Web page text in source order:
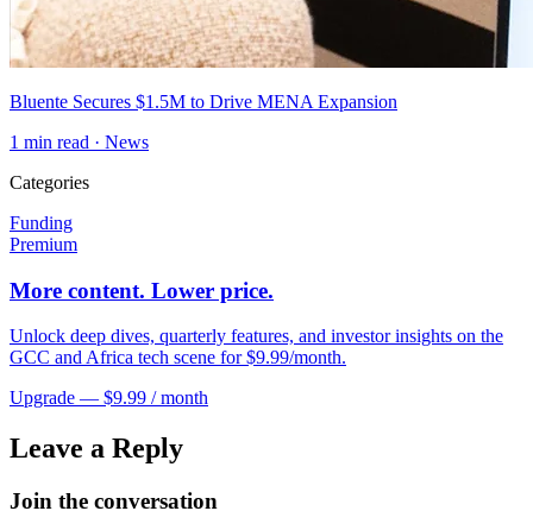
Bluente Secures $1.5M to Drive MENA Expansion
1 min read · News
Categories
Funding
Premium
More content. Lower price.
Unlock deep dives, quarterly features, and investor insights on the
GCC and Africa tech scene for $9.99/month.
Upgrade — $9.99 / month
Leave a Reply
Join the conversation